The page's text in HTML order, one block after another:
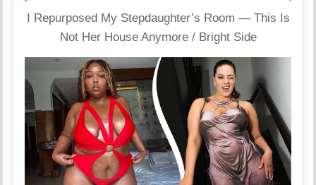
I Repurposed My Stepdaughter’s Room — This Is
Not Her House Anymore / Bright Side